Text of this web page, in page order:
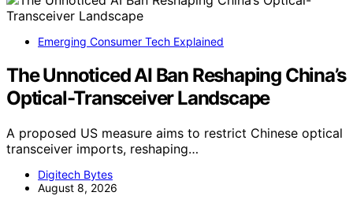
Emerging Consumer Tech Explained
The Unnoticed AI Ban Reshaping China’s
Optical-Transceiver Landscape
A proposed US measure aims to restrict Chinese optical
transceiver imports, reshaping…
Digitech Bytes
August 8, 2026